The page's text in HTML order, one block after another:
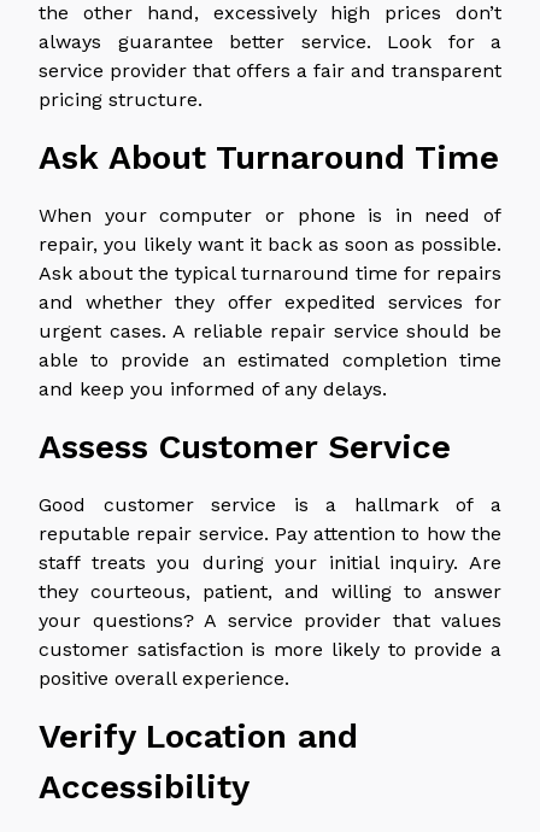
the other hand, excessively high prices don’t
always guarantee better service. Look for a
service provider that offers a fair and transparent
pricing structure.
Ask About Turnaround Time
When your computer or phone is in need of
repair, you likely want it back as soon as possible.
Ask about the typical turnaround time for repairs
and whether they offer expedited services for
urgent cases. A reliable repair service should be
able to provide an estimated completion time
and keep you informed of any delays.
Assess Customer Service
Good customer service is a hallmark of a
reputable repair service. Pay attention to how the
staff treats you during your initial inquiry. Are
they courteous, patient, and willing to answer
your questions? A service provider that values
customer satisfaction is more likely to provide a
positive overall experience.
Verify Location and
Accessibility